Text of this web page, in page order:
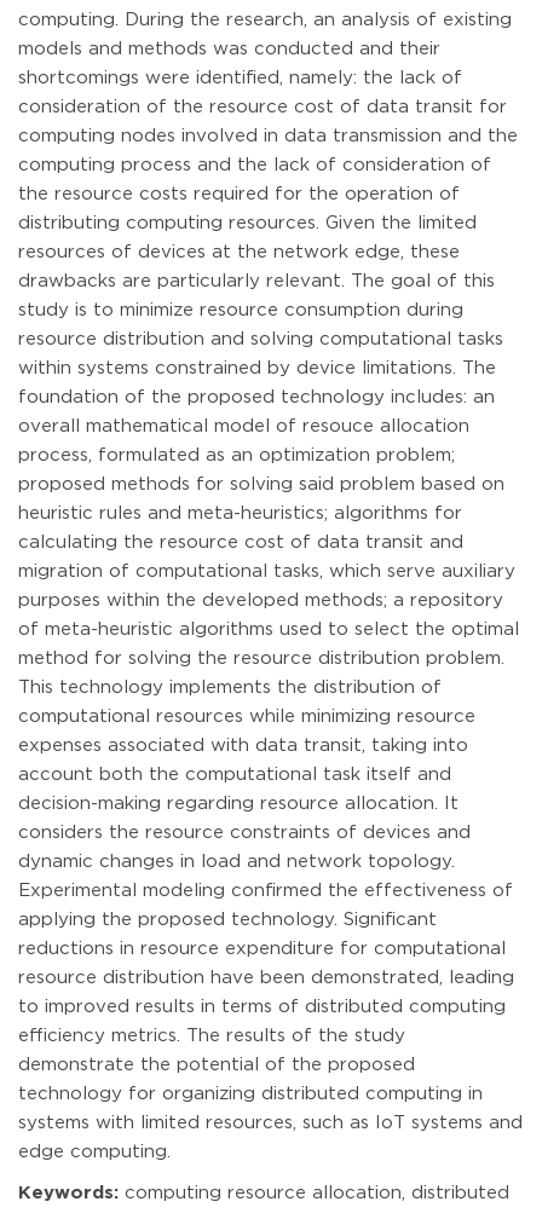
computing. During the research, an analysis of existing
models and methods was conducted and their
shortcomings were identified, namely: the lack of
consideration of the resource cost of data transit for
computing nodes involved in data transmission and the
computing process and the lack of consideration of
the resource costs required for the operation of
distributing computing resources. Given the limited
resources of devices at the network edge, these
drawbacks are particularly relevant. The goal of this
study is to minimize resource consumption during
resource distribution and solving computational tasks
within systems constrained by device limitations. The
foundation of the proposed technology includes: an
overall mathematical model of resouce allocation
process, formulated as an optimization problem;
proposed methods for solving said problem based on
heuristic rules and meta-heuristics; algorithms for
calculating the resource cost of data transit and
migration of computational tasks, which serve auxiliary
purposes within the developed methods; a repository
of meta-heuristic algorithms used to select the optimal
method for solving the resource distribution problem.
This technology implements the distribution of
computational resources while minimizing resource
expenses associated with data transit, taking into
account both the computational task itself and
decision-making regarding resource allocation. It
considers the resource constraints of devices and
dynamic changes in load and network topology.
Experimental modeling confirmed the effectiveness of
applying the proposed technology. Significant
reductions in resource expenditure for computational
resource distribution have been demonstrated, leading
to improved results in terms of distributed computing
efficiency metrics. The results of the study
demonstrate the potential of the proposed
technology for organizing distributed computing in
systems with limited resources, such as IoT systems and
edge computing.
Keywords: computing resource allocation, distributed